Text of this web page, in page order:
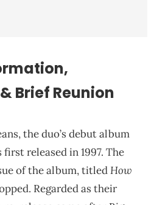
Brief Reunion
the duo’s debut album
first released in 1997. The
of the album, titledHow
Regarded as their